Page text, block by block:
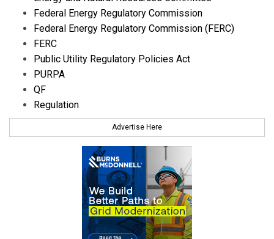
Federal Energy Regulatory Commission
Federal Energy Regulatory Commission (FERC)
FERC
Public Utility Regulatory Policies Act
PURPA
QF
Regulation
Advertise Here